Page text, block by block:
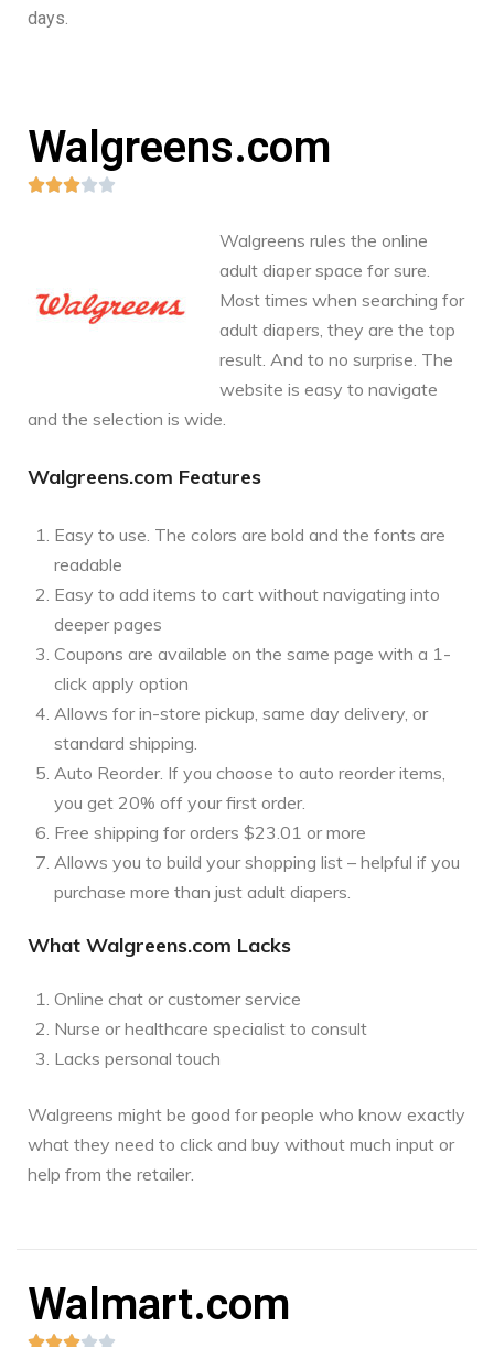
days.
Walgreens.com

Walgreens rules the online
adult diaper space for sure.
Most times when searching for
adult diapers, they are the top
result. And to no surprise. The
website is easy to navigate
and the selection is wide.
Walgreens.com Features
Easy to use. The colors are bold and the fonts are
readable
Easy to add items to cart without navigating into
deeper pages
Coupons are available on the same page with a 1-
click apply option
Allows for in-store pickup, same day delivery, or
standard shipping.
Auto Reorder. If you choose to auto reorder items,
you get 20% off your first order.
Free shipping for orders $23.01 or more
Allows you to build your shopping list – helpful if you
purchase more than just adult diapers.
What Walgreens.com Lacks
Online chat or customer service
Nurse or healthcare specialist to consult
Lacks personal touch
Walgreens might be good for people who know exactly
what they need to click and buy without much input or
help from the retailer.
Walmart.com
